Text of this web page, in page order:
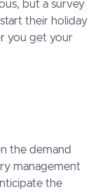
but a survey
their holiday
you get your
the demand
management
the